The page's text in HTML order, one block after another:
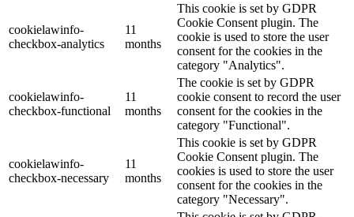
cookielawinfo-
checkbox-analytics
11
months
This cookie is set by GDPR
Cookie Consent plugin. The
cookie is used to store the user
consent for the cookies in the
category "Analytics".
cookielawinfo-
checkbox-functional
11
months
The cookie is set by GDPR
cookie consent to record the user
consent for the cookies in the
category "Functional".
cookielawinfo-
checkbox-necessary
11
months
This cookie is set by GDPR
Cookie Consent plugin. The
cookies is used to store the user
consent for the cookies in the
category "Necessary".